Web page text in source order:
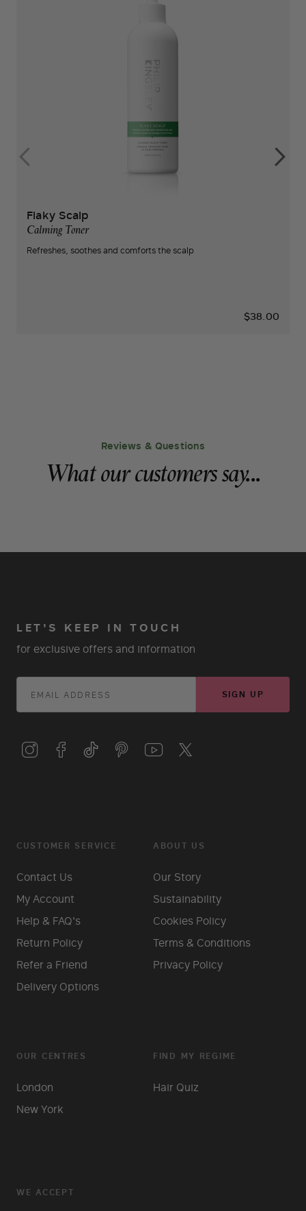
Flaky Scalp
Calming Toner
Refreshes, soothes and comforts the scalp
$38.00
Reviews & Questions
What our customers say...
LET'S KEEP IN TOUCH
for exclusive offers and information
SIGN UP
CUSTOMER SERVICE
Contact Us
My Account
Help & FAQ's
Return Policy
Refer a Friend
Delivery Options
ABOUT US
Our Story
Sustainability
Cookies Policy
Terms & Conditions
Privacy Policy
OUR CENTRES
London
New York
FIND MY REGIME
Hair Quiz
WE ACCEPT